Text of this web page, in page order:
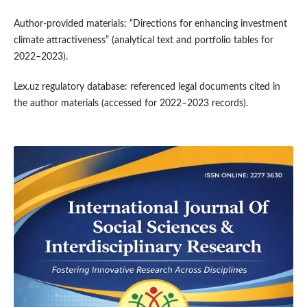
Author-provided materials: “Directions for enhancing investment
climate attractiveness” (analytical text and portfolio tables for
2022–2023).
Lex.uz regulatory database: referenced legal documents cited in
the author materials (accessed for 2022–2023 records).